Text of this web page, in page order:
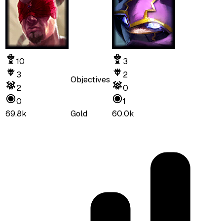
10
3
2
0
Objectives
3
2
0
1
69.8k
Gold 60.0k